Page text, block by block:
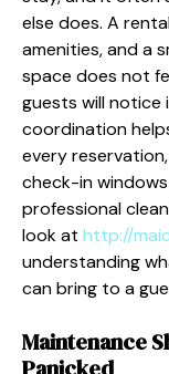
else does. A
amenities, and a
space does not
guests will notice
coordination
every
check-in
professional
look at http://
understanding
can bring to a
Maintenance